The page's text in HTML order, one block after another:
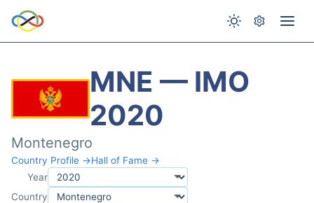
MNE — IMO
2020
Montenegro
Country Profile →Hall of Fame →
Year
Country